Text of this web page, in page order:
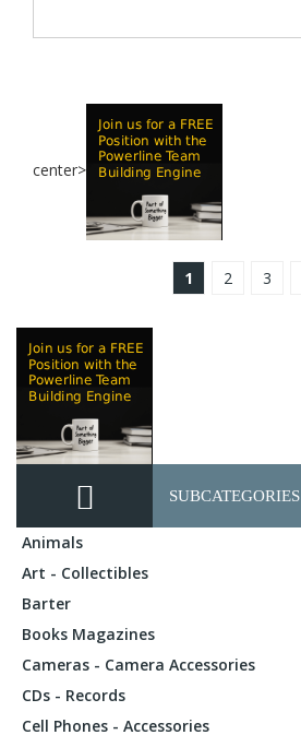
center>
1 2 3
SUBCATEGORIES
Animals
Art - Collectibles
Barter
Books Magazines
Cameras - Camera Accessories
CDs - Records
Cell Phones - Accessories